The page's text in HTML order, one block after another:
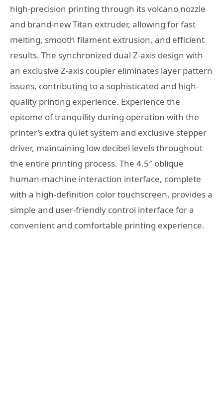
high-precision printing through its volcano nozzle
and brand-new Titan extruder, allowing for fast
melting, smooth filament extrusion, and efficient
results. The synchronized dual Z-axis design with
an exclusive Z-axis coupler eliminates layer pattern
issues, contributing to a sophisticated and high-
quality printing experience. Experience the
epitome of tranquility during operation with the
printer’s extra quiet system and exclusive stepper
driver, maintaining low decibel levels throughout
the entire printing process. The 4.5″ oblique
human-machine interaction interface, complete
with a high-definition color touchscreen, provides a
simple and user-friendly control interface for a
convenient and comfortable printing experience.